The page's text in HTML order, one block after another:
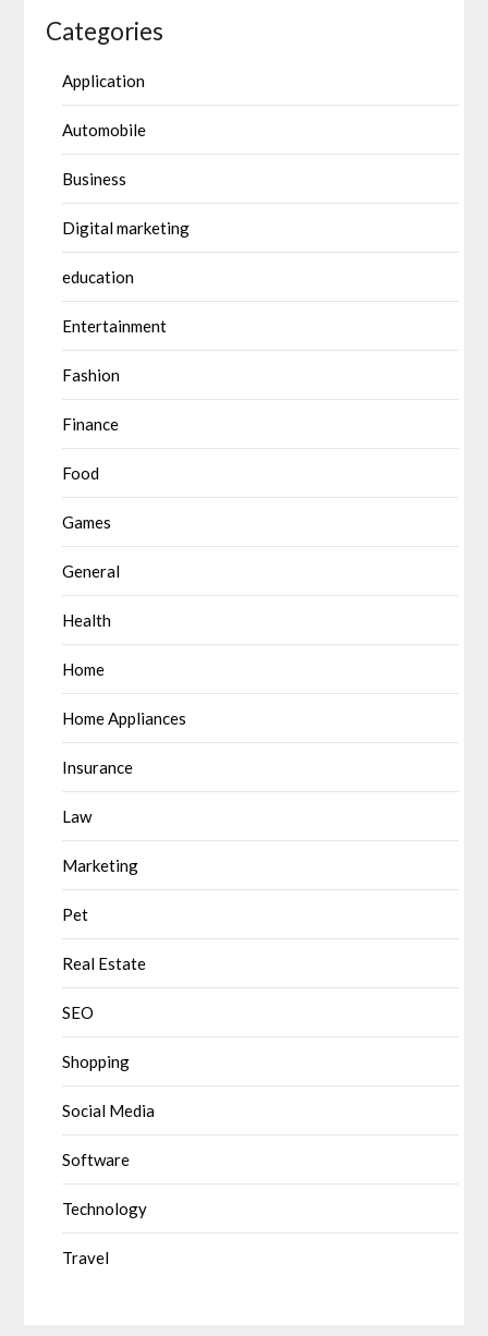
Categories
Application
Automobile
Business
Digital marketing
education
Entertainment
Fashion
Finance
Food
Games
General
Health
Home
Home Appliances
Insurance
Law
Marketing
Pet
Real Estate
SEO
Shopping
Social Media
Software
Technology
Travel